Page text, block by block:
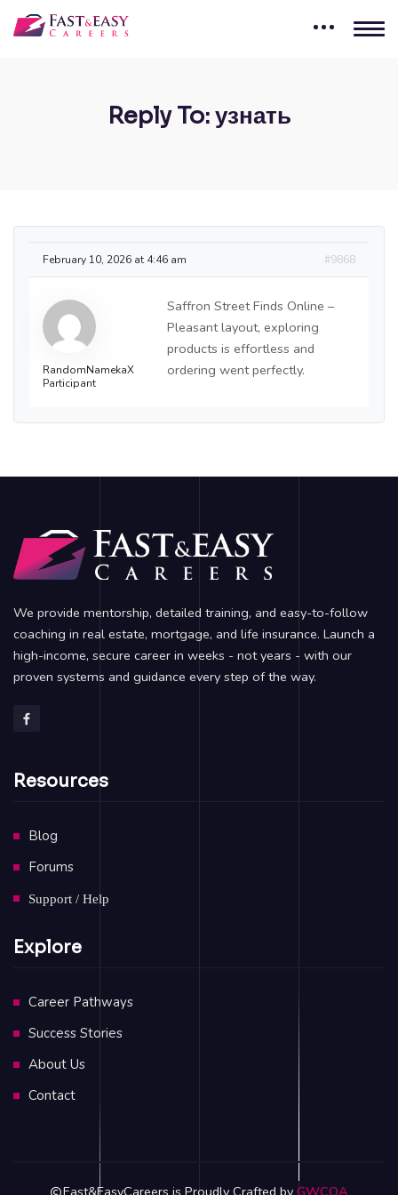
Reply To: узнать
February 10, 2026 at 4:46 am #9868
RandomNamekaX
Participant
Saffron Street Finds Online –
Pleasant layout, exploring
products is effortless and
ordering went perfectly.
We provide mentorship, detailed training, and easy-to-follow
coaching in real estate, mortgage, and life insurance. Launch a
high-income, secure career in weeks - not years - with our
proven systems and guidance every step of the way.
Resources
Blog
Forums
Support / Help
Explore
Career Pathways
Success Stories
About Us
Contact